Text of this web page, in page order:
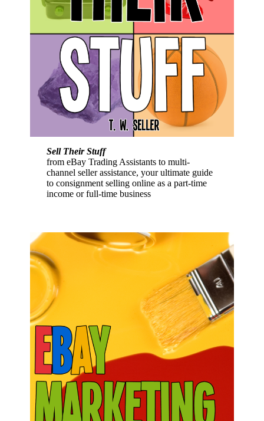
Sell Their Stuff
from eBay Trading Assistants to multi-
channel seller assistance, your ultimate guide
to consignment selling online as a part-time
income or full-time business